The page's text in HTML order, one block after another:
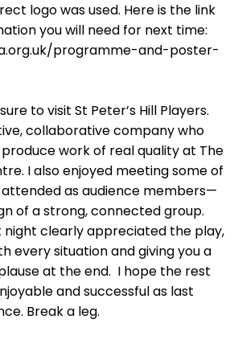
logo was used. Here is the link
you will need for next time:
programme-and-poster-
to visit St Peter’s Hill Players.
collaborative company who
work of real quality at The
I also enjoyed meeting some of
as audience members—
of a strong, connected group.
night clearly appreciated the play,
every situation and giving you a
at the end. I hope the rest
and successful as last
Break a leg.